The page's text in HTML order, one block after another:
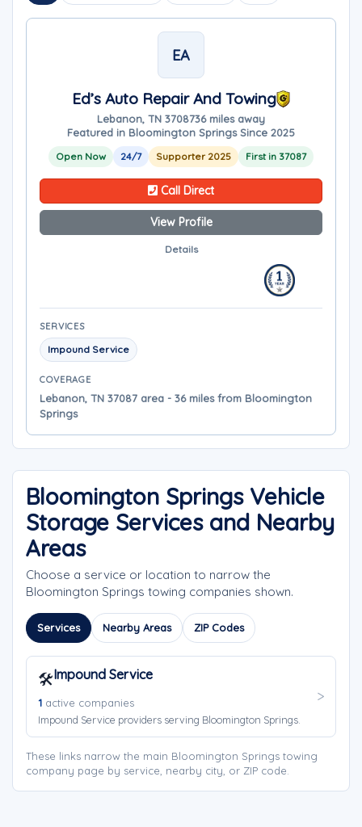
EA
Ed’s Auto Repair And Towing
Lebanon, TN 3708736 miles away
Featured in Bloomington Springs Since 2025
Open Now 24/7 Supporter 2025 First in 37087
Call Direct
View Profile
Details
SERVICES
Impound Service
COVERAGE
Lebanon, TN 37087 area - 36 miles from Bloomington
Springs
Bloomington Springs Vehicle
Storage Services and Nearby
Areas
Choose a service or location to narrow the
Bloomington Springs towing companies shown.
Services Nearby Areas ZIP Codes
🛠️Impound Service
1 active companies
Impound Service providers serving Bloomington Springs.
These links narrow the main Bloomington Springs towing
company page by service, nearby city, or ZIP code.